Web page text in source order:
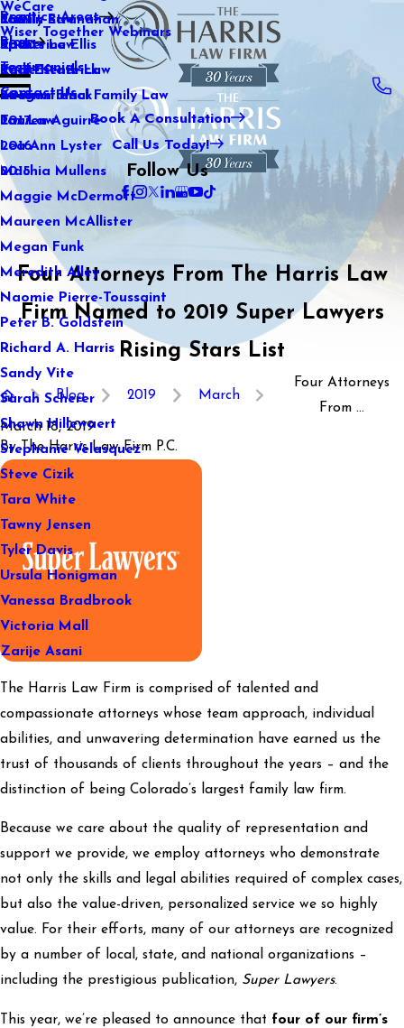
WeCare
Wiser Together Webinars
Kaitlin Stranahan
Katherine Ellis
Katie Kendrick
Keegan Black
Lauren Aguirre
Lea Ann Lyster
Machia Mullens
Maggie McDermott
Maureen McAllister
Megan Funk
Meredith Alley
Naomie Pierre-Toussaint
Peter B. Goldstein
Richard A. Harris
Sandy Vite
Sarah Scherer
Shawn Hillewaert
Stephanie Velasquez
Steve Cizik
Tara White
Tawny Jensen
Tyler Davis
Ursula Honigman
Vanessa Bradbrook
Victoria Mall
Zarije Asani
Practice Areas
Family Law
Sports Law
Real Estate Law
International Family Law
Tax Law
Blog
2021
2020
2019
2018
2017
2016
2015
Testimonials
Contact Us
Book A Consultation
Call Us Today!
Follow Us
Four Attorneys From The Harris Law
Firm Named to 2019 Super Lawyers
Rising Stars List
Blog 2019 March
Four Attorneys
From ...
March 18, 2019
ByThe Harris Law Firm P.C.
The Harris Law Firm is comprised of talented and
compassionate attorneys whose team approach, individual
abilities, and unwavering determination have earned us the
trust of thousands of clients throughout the years – and the
distinction of being Colorado’s largest family law firm.
Because we care about the quality of representation and
support we provide, we employ attorneys who demonstrate
not only the skills and legal abilities required of complex cases,
but also the value-driven, personalized service we so highly
value. For their efforts, many of our attorneys are recognized
by a number of local, state, and national organizations –
including the prestigious publication, Super Lawyers.
This year, we’re pleased to announce that four of our firm’s